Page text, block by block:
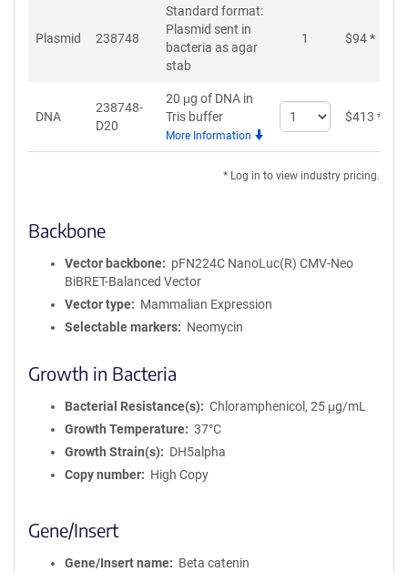
Plasmid 238748
Standard format:
Plasmid sent in
bacteria as agar
stab
1 $94*
DNA
238748-
D20
20 μg of DNA in
Tris buffer
More Information
Select
quantity
$413 *
* Log in to view industry pricing.
Backbone
Vector backbone
pFN224C NanoLuc(R) CMV-Neo
BiBRET-Balanced Vector
Vector type
Mammalian Expression
Selectable markers
Neomycin
Growth in Bacteria
Bacterial Resistance(s)
Chloramphenicol, 25 μg/mL
Growth Temperature
37°C
Growth Strain(s)
DH5alpha
Copy number
High Copy
Gene/Insert
Gene/Insert name
Beta catenin